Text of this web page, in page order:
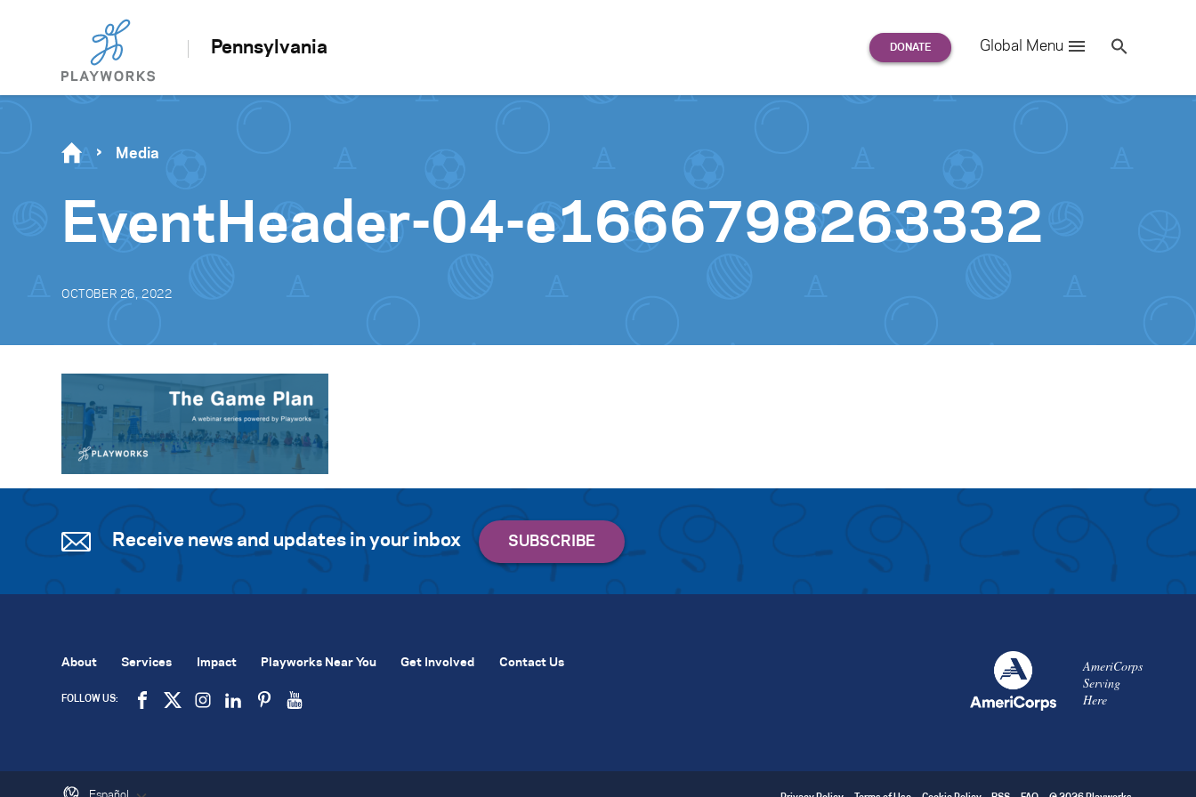
Pennsylvania Global Menu
for:
Se
Media
EventHeader-04-e1666798263332
OCTOBER 26, 2022
Receive news and updates in your inbox
AmeriCorps
Serving
Here
About Services Impact Playworks Near You Get Involved Contact Us
FOLLOW US: